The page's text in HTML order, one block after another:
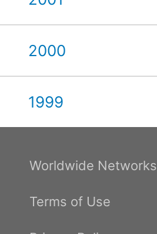
2000
1999
Worldwide Networks
Terms of Use